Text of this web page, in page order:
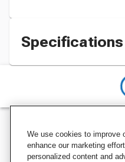
Specifications
We use cookies to improve
enhance our marketing
personalized content and